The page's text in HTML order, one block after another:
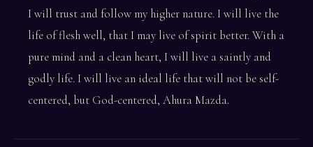
I will trust and follow my higher nature. I will live the
life of flesh well, that I may live of spirit better. With a
pure mind and a clean heart, I will live a saintly and
godly life. I will live an ideal life that will not be self-
centered, but God-centered, Ahura Mazda.